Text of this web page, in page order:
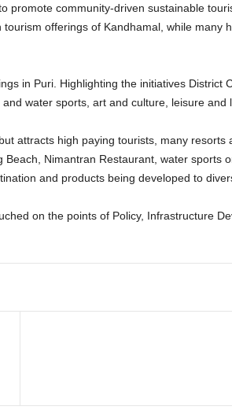
community-driven sustainable
offerings of Kandhamal, while many
in Puri. Highlighting the initiatives District
water sports, art and culture, leisure and
attracts high paying tourists, many resorts
Nimantran Restaurant, water sports
and products being developed to
on the points of Policy, Infrastructure